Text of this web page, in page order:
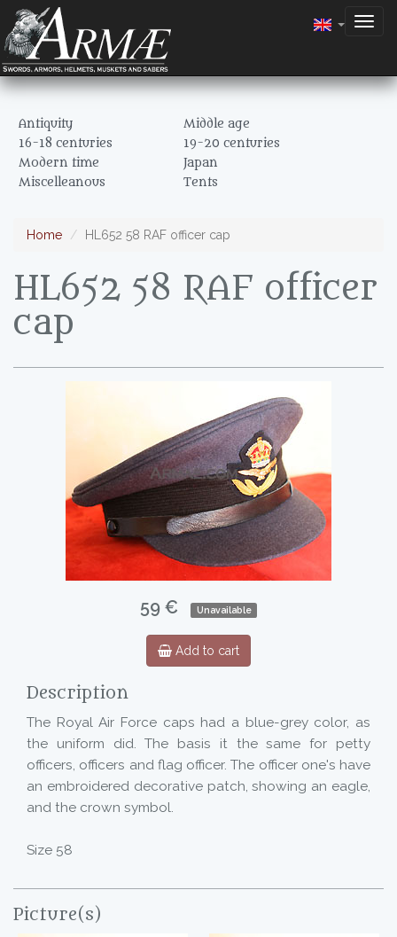
Antiquity
Middle age
16-18 centuries
19-20 centuries
Modern time
Japan
Miscelleanous
Tents
Home HL652 58 RAF officer cap
HL652 58 RAF officer
cap
59 € Unavailable
Add to cart
Description
The Royal Air Force caps had a blue-grey color, as
the uniform did. The basis it the same for petty
officers, officers and flag officer. The officer one's have
an embroidered decorative patch, showing an eagle,
and the crown symbol.
Size 58
Picture(s)